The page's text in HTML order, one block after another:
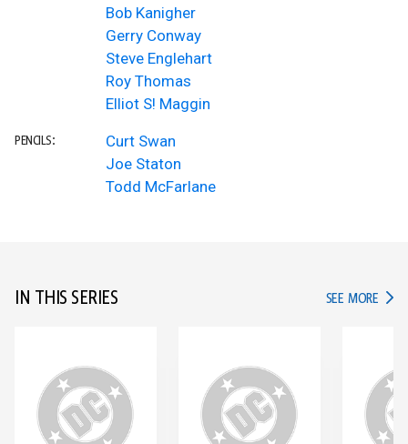
Bob Kanigher
Gerry Conway
Steve Englehart
Roy Thomas
Elliot S! Maggin
PENCILS:
Curt Swan
Joe Staton
Todd McFarlane
IN THIS SERIES SEE MORE IN